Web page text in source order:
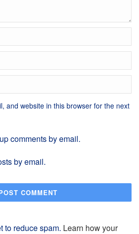
and website in this browser for the next
comments by email.
by email.
to reduce spam. Learn how your